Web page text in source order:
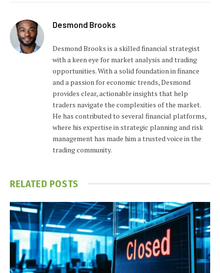
Desmond Brooks
Desmond Brooks is a skilled financial strategist
with a keen eye for market analysis and trading
opportunities. With a solid foundation in finance
and a passion for economic trends, Desmond
provides clear, actionable insights that help
traders navigate the complexities of the market.
He has contributed to several financial platforms,
where his expertise in strategic planning and risk
management has made him a trusted voice in the
trading community.
RELATED POSTS